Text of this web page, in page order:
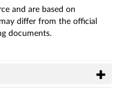
and are based on
differ from the official
documents.